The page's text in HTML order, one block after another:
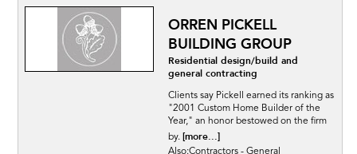
ORREN PICKELL
BUILDING GROUP
Residential design/build and
general contracting
Clients say Pickell earned its ranking as
"2001 Custom Home Builder of the
Year," an honor bestowed on the firm
by. [more...]
Also:Contractors - General